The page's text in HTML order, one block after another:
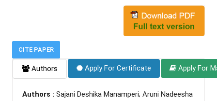
CITE PAPER
Authors Apply For Certificate Apply For
Authors : Sajani Deshika Manamperi; Aruni Nadeesha